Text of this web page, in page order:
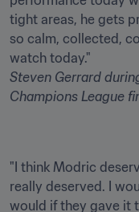
tight areas, he gets
so calm, collected,
Steven Gerrard
Champions League
"I think Modric
really deserved. I